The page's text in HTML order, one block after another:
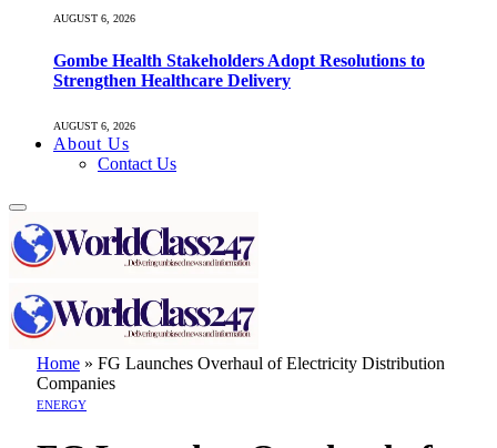
AUGUST 6, 2026
Gombe Health Stakeholders Adopt Resolutions to
Strengthen Healthcare Delivery
AUGUST 6, 2026
About Us
Contact Us
Home » FG Launches Overhaul of Electricity Distribution
Companies
ENERGY